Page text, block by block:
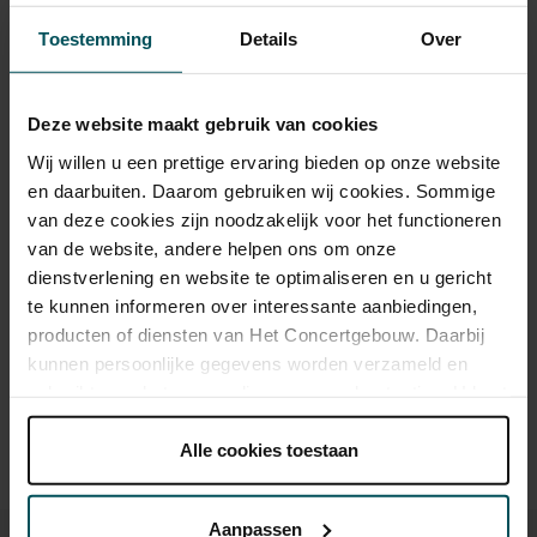
Toestemming Details Over
Deze website maakt gebruik van cookies
Wij willen u een prettige ervaring bieden op onze website
en daarbuiten. Daarom gebruiken wij cookies. Sommige
van deze cookies zijn noodzakelijk voor het functioneren
van de website, andere helpen ons om onze
dienstverlening en website te optimaliseren en u gericht
te kunnen informeren over interessante aanbiedingen,
producten of diensten van Het Concertgebouw. Daarbij
kunnen persoonlijke gegevens worden verzameld en
onder 'aanpassen' zelf welke cookies wij mogen
Lees onze cookieverklaring hier. Lees onze
Alle cookies toestaan
Aanpassen
Online sprint tot 30 jaar €16.00 €16.00 €16.00 €16.00 €16.00
Drinks are included in the price of admission. Are you under
30 years of age? Sprint tickets are available 4 hours in
advance via the online ordering process.
More information
about sprint tickets<
Prices do not include transaction fee: € 5 per order.